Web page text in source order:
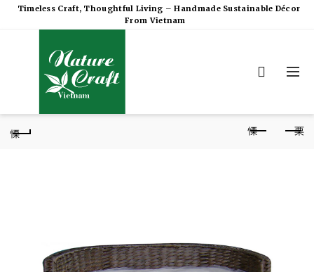
Timeless Craft, Thoughtful Living – Handmade Sustainable Décor
From Vietnam